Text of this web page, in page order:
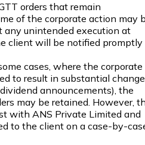
orders that remain
of the corporate action may
any unintended execution at
client will be notified promptly
cases, where the corporate
to result in substantial
announcements), the
may be retained. However,
with ANS Private Limited and
to the client on a case-by-